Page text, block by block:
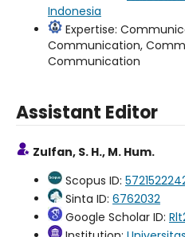
Indonesia
Expertise:
Communication,
Communication
Assistant Editor
Zulfan, S. H., M. Hum.
Scopus ID:
Sinta ID: 6762032
Google Scholar ID: